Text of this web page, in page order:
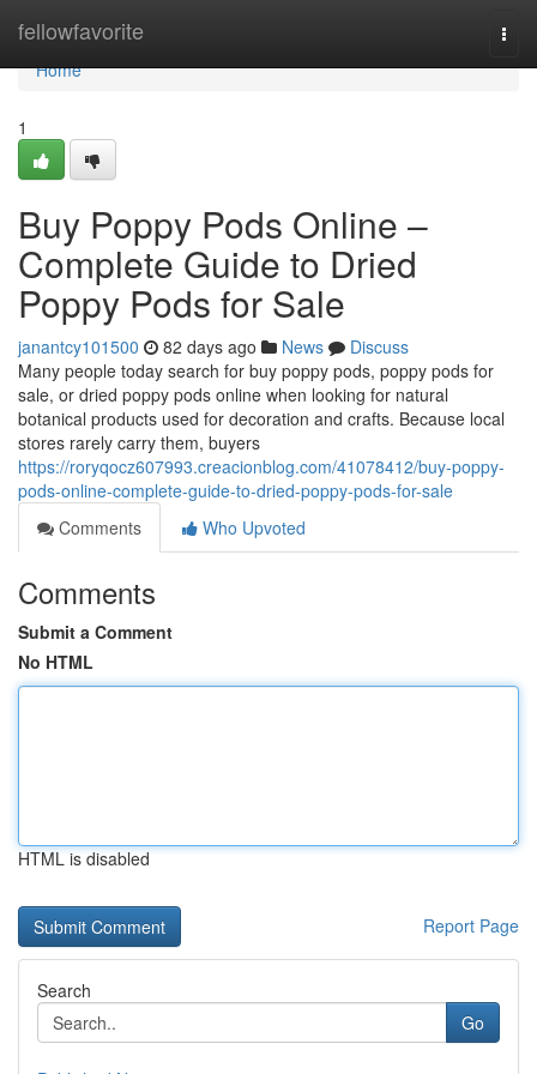
fellowfavorite
Home
Home
1
Buy Poppy Pods Online –
Complete Guide to Dried
Poppy Pods for Sale
janantcy101500 82 days ago News
Discuss
Many people today search for buy poppy pods, poppy pods for
sale, or dried poppy pods online when looking for natural
botanical products used for decoration and crafts. Because local
stores rarely carry them, buyers
https://roryqocz607993.creacionblog.com/41078412/buy-poppy-
pods-online-complete-guide-to-dried-poppy-pods-for-sale
Comments
Who Upvoted
Comments
Submit a Comment
No HTML
HTML is disabled
Report Page
Search
Go